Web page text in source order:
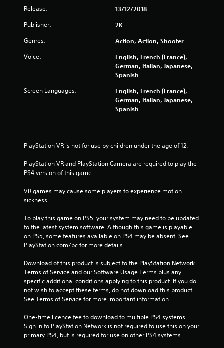
s
f
r
o
1
9
5
r
a
n
s
Release: 13/12/2018
Publisher: 2K
Genres: Action, Action, Shooter
Voice:
English, French (France),
German, Italian, Japanese,
Spanish
Screen Languages:
English, French (France),
German, Italian, Japanese,
Spanish
PlayStation VR is not for use by children under the age of 12.
PlayStation VR and PlayStation Camera are required to play the
PS4 version of this game.
VR games may cause some players to experience motion
sickness.
To play this game on PS5, your system may need to be updated
to the latest system software. Although this game is playable
on PS5, some features available on PS4 may be absent. See
PlayStation.com/bc for more details.
Download of this product is subject to the PlayStation Network
Terms of Service and our Software Usage Terms plus any
specific additional conditions applying to this product. If you do
not wish to accept these terms, do not download this product.
See Terms of Service for more important information.
One-time licence fee to download to multiple PS4 systems.
Sign in to PlayStation Network is not required to use this on your
primary PS4, but is required for use on other PS4 systems.